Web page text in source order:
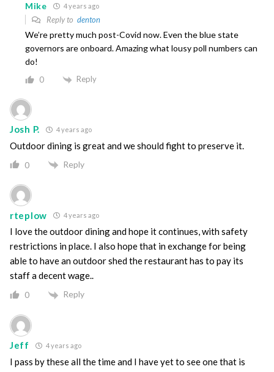
Mike 4 years ago
Reply to denton
We’re pretty much post-Covid now. Even the blue state
governors are onboard. Amazing what lousy poll numbers can
do!
0 Reply
Josh P. 4 years ago
Outdoor dining is great and we should fight to preserve it.
0 Reply
rteplow 4 years ago
I love the outdoor dining and hope it continues, with safety
restrictions in place. I also hope that in exchange for being
able to have an outdoor shed the restaurant has to pay its
staff a decent wage..
0 Reply
Jeff 4 years ago
I pass by these all the time and I have yet to see one that is